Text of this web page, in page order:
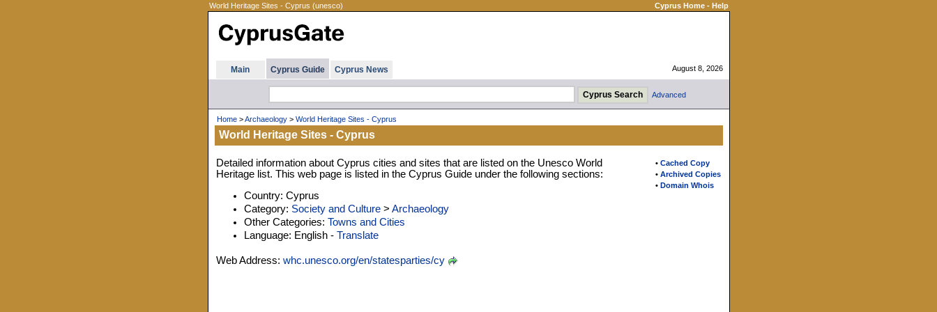
World Heritage Sites - Cyprus (unesco) Cyprus Home- Help
Main Cyprus Guide Cyprus News August 8, 2026
Advanced
Home>Archaeology> World Heritage Sites - Cyprus
World Heritage Sites - Cyprus
• Cached Copy
• Archived Copies
• Domain Whois
Detailed information about Cyprus cities and sites that are listed on the Unesco World
Heritage list. This web page is listed in the Cyprus Guide under the following sections:
Country: Cyprus
Category: Society and Culture> Archaeology
Other Categories: Towns and Cities
Language: English - Translate
Web Address: whc.unesco.org/en/statesparties/cy